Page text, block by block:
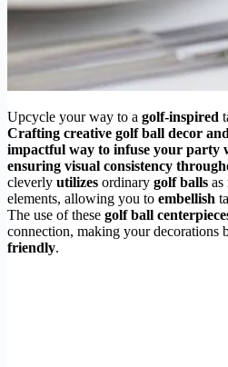
Upcycle your way to a golf-inspired
Crafting creative golf ball decor
impactful way to infuse your party
ensuring visual consistency
cleverly utilizes ordinary golf balls as
elements, allowing you to embellish
The use of these golf ball
connection, making your decorations
friendly.